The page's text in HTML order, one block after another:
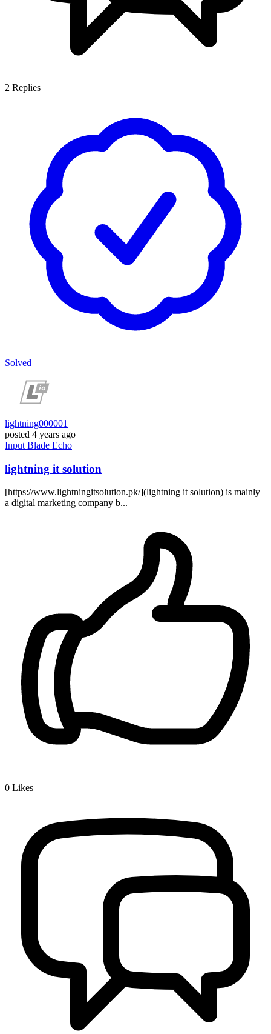
2 Replies
Solved
lightning000001
posted 4 years ago
Input Blade Echo
lightning it solution
[https://www.lightningitsolution.pk/](lightning it solution) is mainly
a digital marketing company b...
0 Likes